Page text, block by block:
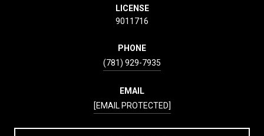
LICENSE
9011716
PHONE
(781) 929-7935
EMAIL
[EMAIL PROTECTED]